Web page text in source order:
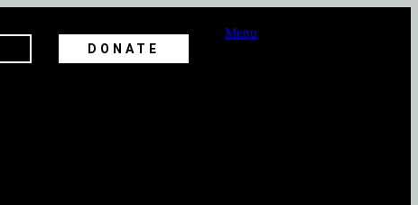
DONATE
Menu